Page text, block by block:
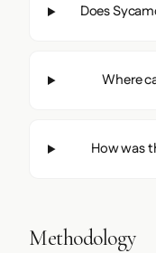
Does
Where
How was
Methodology